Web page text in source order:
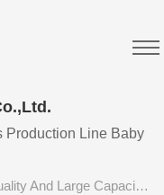
Production Line Baby
Large Capacity Biscuit Making Machine